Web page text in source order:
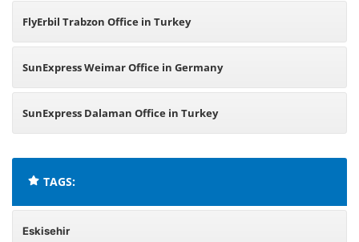
FlyErbil Trabzon Office in Turkey
SunExpress Weimar Office in Germany
SunExpress Dalaman Office in Turkey
TAGS:
Eskisehir